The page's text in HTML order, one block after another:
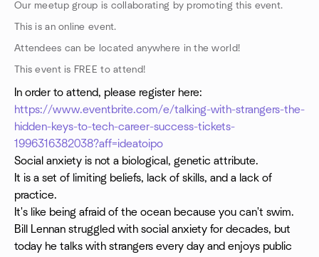
Our meetup group is collaborating by promoting this event.
This is an online event.
Attendees can be located anywhere in the world!
This event is FREE to attend!
In order to attend, please register here:
https://www.eventbrite.com/e/talking-with-strangers-the-
hidden-keys-to-tech-career-success-tickets-
1996316382038?aff=ideatoipo
Social anxiety is not a biological, genetic attribute.
It is a set of limiting beliefs, lack of skills, and a lack of
practice.
It's like being afraid of the ocean because you can't swim.
Bill Lennan struggled with social anxiety for decades, but
today he talks with strangers every day and enjoys public